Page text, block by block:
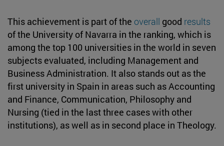
This achievement is part of the overall good results
of the University of Navarra in the ranking, which is
among the top 100 universities in the world in seven
subjects evaluated, including Management and
Business Administration. It also stands out as the
first university in Spain in areas such as Accounting
and Finance, Communication, Philosophy and
Nursing (tied in the last three cases with other
institutions), as well as in second place in Theology.